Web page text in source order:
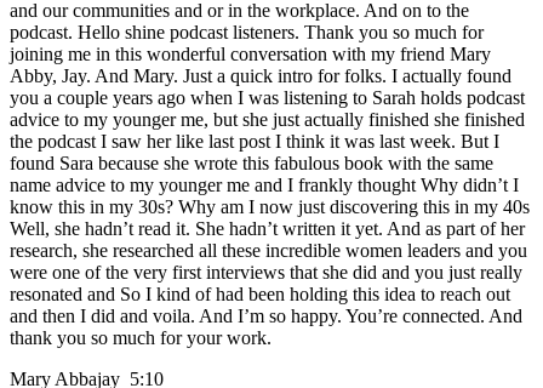
and our communities and or in the workplace. And on to the
podcast. Hello shine podcast listeners. Thank you so much for
joining me in this wonderful conversation with my friend Mary
Abby, Jay. And Mary. Just a quick intro for folks. I actually found
you a couple years ago when I was listening to Sarah holds podcast
advice to my younger me, but she just actually finished she finished
the podcast I saw her like last post I think it was last week. But I
found Sara because she wrote this fabulous book with the same
name advice to my younger me and I frankly thought Why didn’t I
know this in my 30s? Why am I now just discovering this in my 40s
Well, she hadn’t read it. She hadn’t written it yet. And as part of her
research, she researched all these incredible women leaders and you
were one of the very first interviews that she did and you just really
resonated and So I kind of had been holding this idea to reach out
and then I did and voila. And I’m so happy. You’re connected. And
thank you so much for your work.
Mary Abbajay 5:10